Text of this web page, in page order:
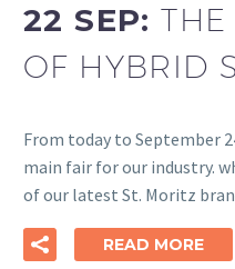
22 SEP:THE
OF HYBRID
From today to September
main fair for our industry.
of our latest St. Moritz
READ MORE